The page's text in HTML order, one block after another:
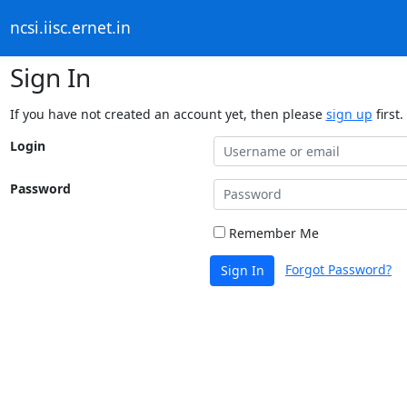
ncsi.iisc.ernet.in
Sign In
If you have not created an account yet, then please sign up first.
Login
Password
Remember Me
Sign In Forgot Password?